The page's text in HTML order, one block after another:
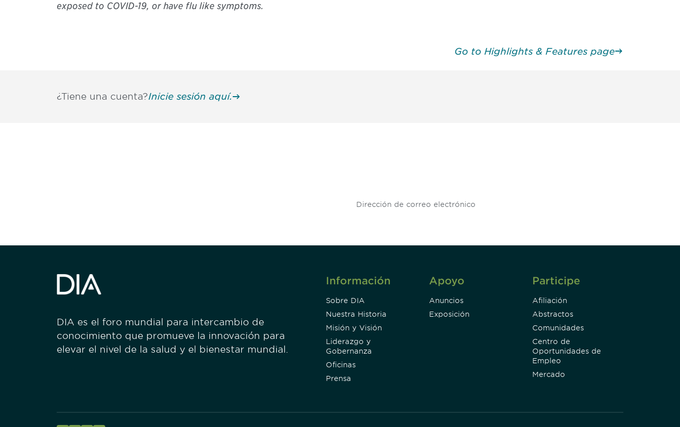
exposed to COVID-19, or have flu like symptoms.
Go to Highlights & Features page
¿Tiene una cuenta?Inicie sesión aquí.
DIA es el foro mundial para intercambio de
conocimiento que promueve la innovación para
elevar el nivel de la salud y el bienestar mundial.
Información
Sobre DIA
Nuestra Historia
Misión y Visión
Liderazgo y
Gobernanza
Oficinas
Prensa
Apoyo
Anuncios
Exposición
Participe
Afiliación
Abstractos
Comunidades
Centro de
Oportunidades de
Empleo
Mercado